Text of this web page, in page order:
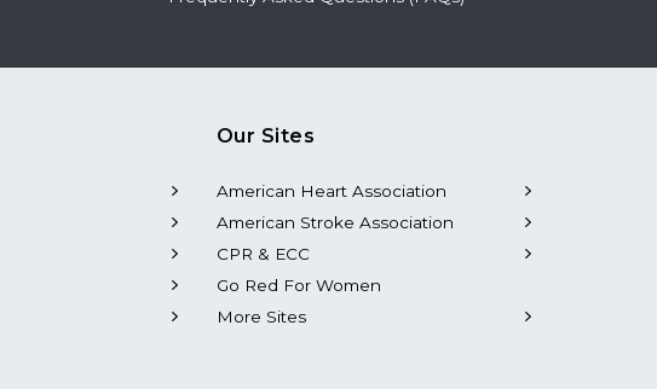
Our Sites
American Heart Association
American Stroke Association
CPR & ECC
Go Red For Women
More Sites